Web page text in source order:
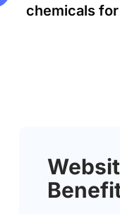
chemicals for